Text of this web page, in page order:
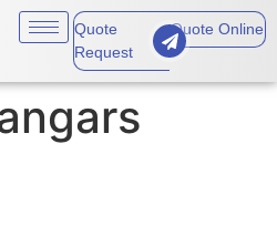
Quote
Request
Quote Online